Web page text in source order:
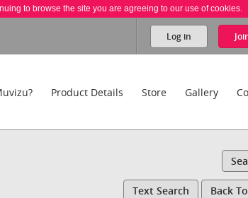
to browse the site you are agreeing to our use of cookies.
Log in
Product Details Store Gallery
Text Search Back